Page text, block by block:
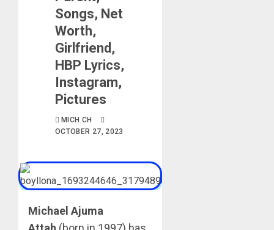
Songs, Net
Worth,
Girlfriend,
HBP Lyrics,
Instagram,
Pictures
MICH CH
OCTOBER 27, 2023
Michael Ajuma